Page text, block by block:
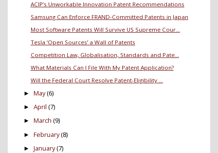
ACIP’s Unworkable Innovation Patent Recommendations
Samsung Can Enforce FRAND-Committed Patents in Japan
Most Software Patents Will Survive US Supreme Cour...
Tesla ‘Open Sources’ a Wall of Patents
Competition Law, Globalisation, Standards and Pate...
What Materials Can I File With My Patent Application?
Will the Federal Court Resolve Patent-Eligibility ...
► May(6)
► April (7)
► March (9)
► February(8)
► January(7)